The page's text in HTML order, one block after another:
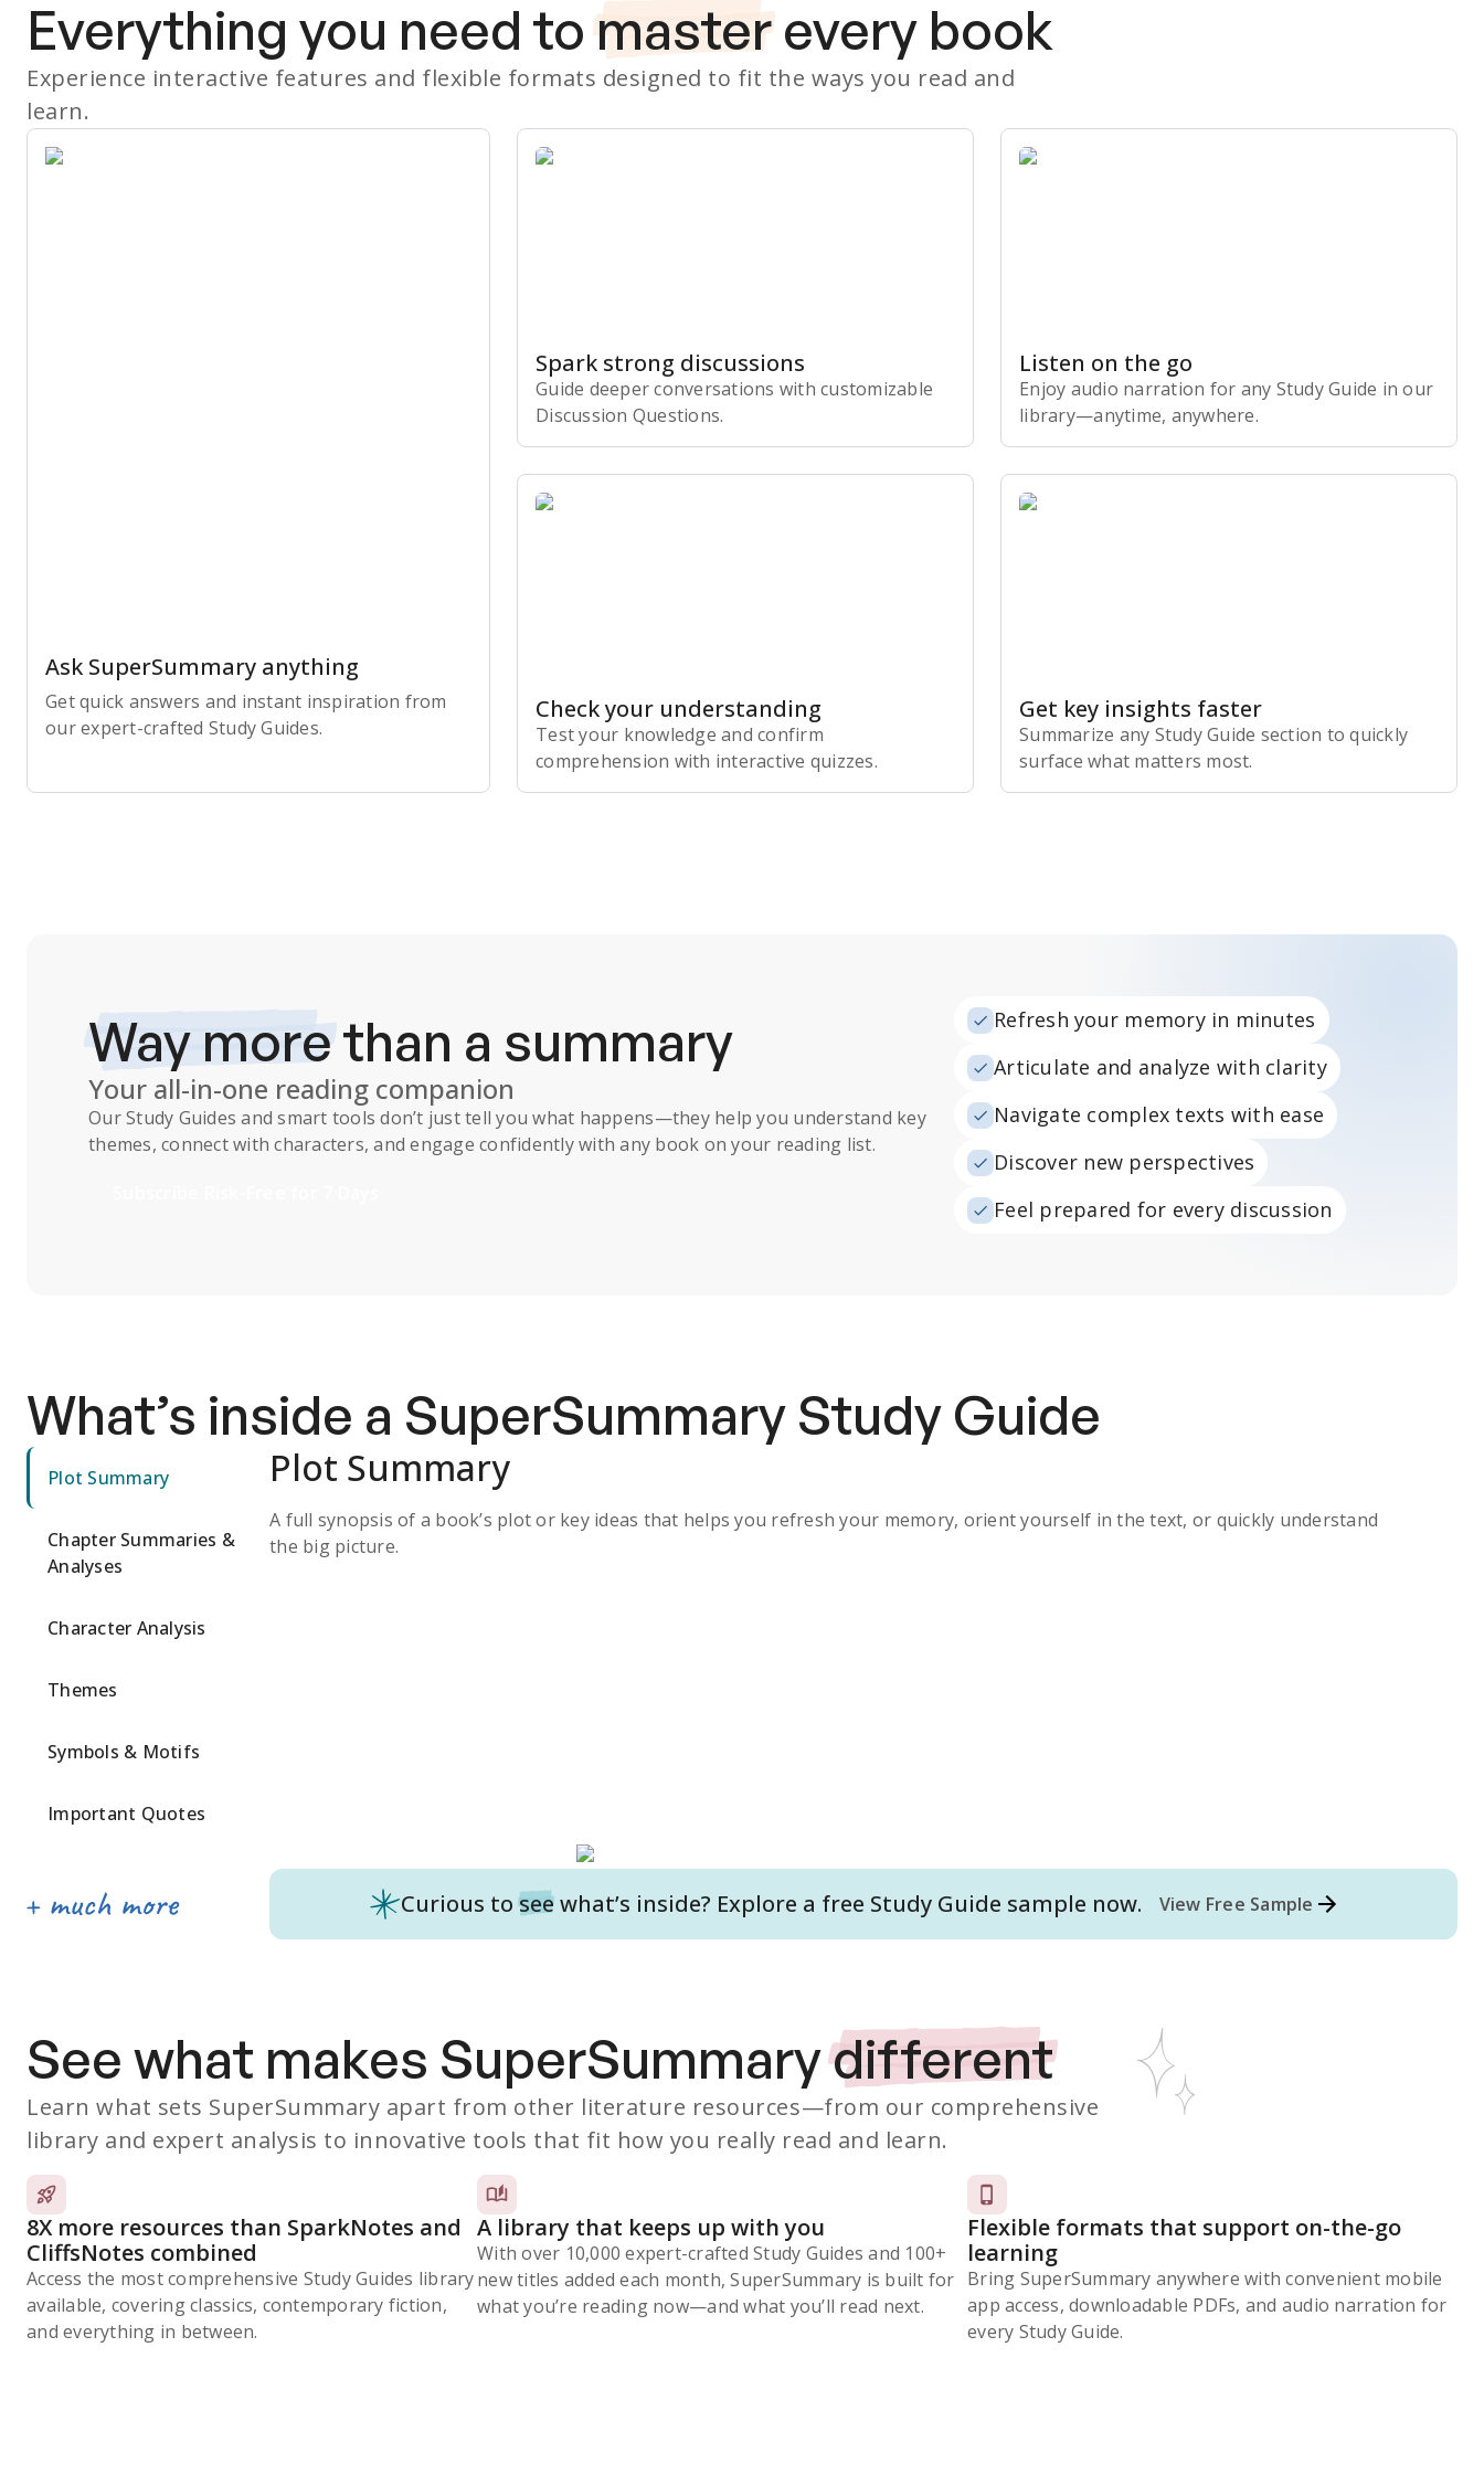
Everything you need to master every book
Experience interactive features and flexible formats designed to fit the ways you read and
learn.
Ask SuperSummary anything
Get quick answers and instant inspiration from
our expert-crafted Study Guides.
Spark strong discussions
Guide deeper conversations with customizable
Discussion Questions.
Listen on the go
Enjoy audio narration for any Study Guide in our
library⁠—anytime, anywhere.
Check your understanding
Test your knowledge and confirm
comprehension with interactive quizzes.
Get key insights faster
Summarize any Study Guide section to quickly
surface what matters most.
Way morethan a summary
Your all-in-one reading companion
OurStudy Guides and smart tools don’t just tell you what happens—they help you understand key
themes, connect with characters, and engage confidently with any book on your reading list.
Refresh your memory in minutes
Articulate and analyze with clarity
Navigate complex texts with ease
Discover new perspectives
Feel prepared for every discussion
What’s inside a SuperSummary Study Guide
Plot Summary
Chapter Summaries &
Analyses
Character Analysis
Themes
Symbols & Motifs
Important Quotes
Plot Summary
A full synopsis of a book’s plot or key ideas that helps you refresh your memory, orient yourself in the text, or quickly understand
the big picture.
Curious to see what’s inside? Explore a free Study Guide sample now. View Free Sample
See what makes SuperSummarydifferent
Learn what sets SuperSummary apart from other literature resources—from our comprehensive
library and expert analysis to innovative tools that fit how you really read and learn.
8X more resources than SparkNotes and
CliffsNotes combined
Access the most comprehensive Study Guides library
available, covering classics, contemporary fiction,
and everything in between.
A library that keeps up with you
With over 10,000 expert-crafted Study Guides and 100+
new titles added each month, SuperSummary is built for
what you’re reading now⁠—and what you’ll read next.
Flexible formats that support on-the-go
learning
Bring SuperSummary anywhere with convenient mobile
app access, downloadable PDFs, and audio narration for
every Study Guide.